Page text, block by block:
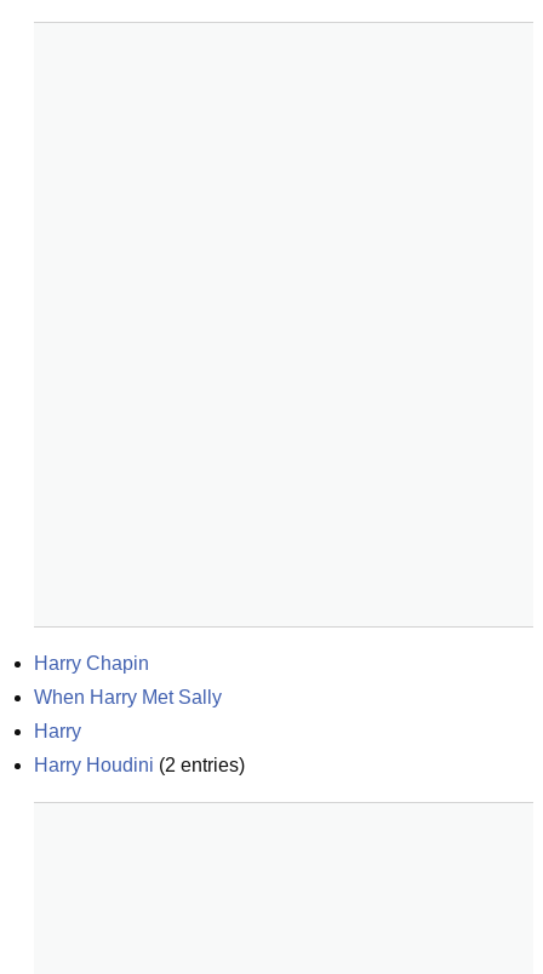
Harry Chapin
When Harry Met Sally
Harry
Harry Houdini (2 entries)